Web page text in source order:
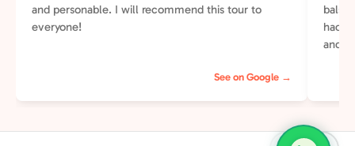
and personable. I will recommend this tour to
everyone!
See on Google →
had
and